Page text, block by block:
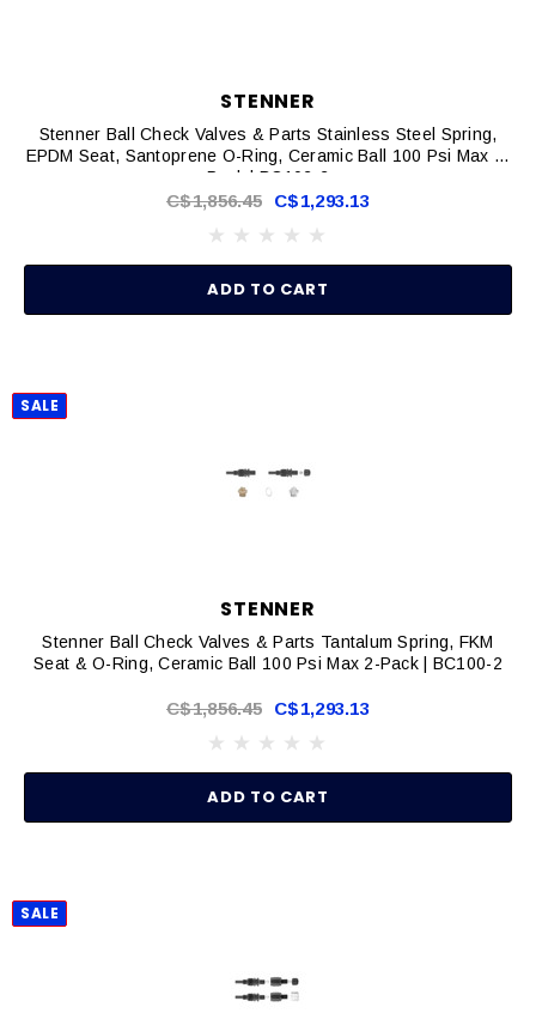
STENNER
Stenner Ball Check Valves & Parts Stainless Steel Spring,
EPDM Seat, Santoprene O-Ring, Ceramic Ball 100 Psi Max 2-
Pack | BC102-2
C$1,856.45 C$1,293.13
ADD TO CART
SALE
STENNER
Stenner Ball Check Valves & Parts Tantalum Spring, FKM
Seat & O-Ring, Ceramic Ball 100 Psi Max 2-Pack | BC100-2
C$1,856.45 C$1,293.13
ADD TO CART
SALE